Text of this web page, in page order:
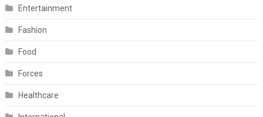
Entertainment
Fashion
Food
Forces
Healthcare